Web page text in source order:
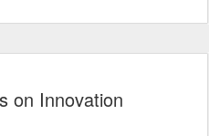
on Innovation